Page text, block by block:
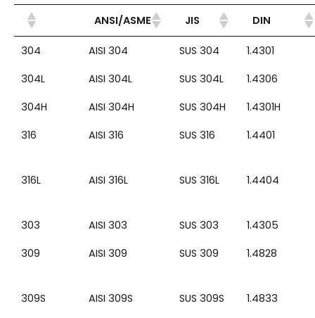
ANSI/ASME JIS DIN
304 AISI 304 SUS 304
1.4301
304L
AISI 304L SUS 304L
1.4306
304H
AISI 304H SUS 304H
1.4301H
316
AISI 316 SUS 316 1.4401
316L AISI 316L SUS 316L 1.4404
303 AISI 303 SUS 303
1.4305
309
AISI 309 SUS 309 1.4828
309S AISI 309S SUS 309S 1.4833